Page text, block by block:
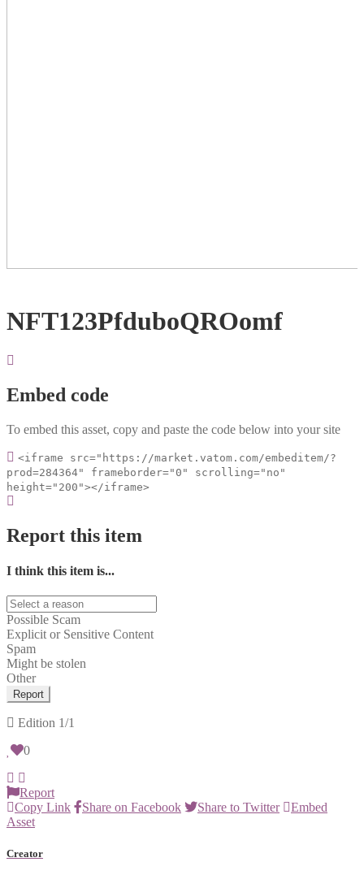
NFT123PfduboQROomf
Embed code
To embed this asset, copy and paste the code below into your site
<iframe src="https://market.vatom.com/embeditem/?
prod=284364" frameborder="0" scrolling="no"
height="200"></iframe>
Report this item
I think this item is...
Possible Scam
Explicit or Sensitive Content
Spam
Might be stolen
Other
Report
Edition 1/1
0
Report
Copy Link
Share on Facebook Share to Twitter
Embed
Asset
Creator